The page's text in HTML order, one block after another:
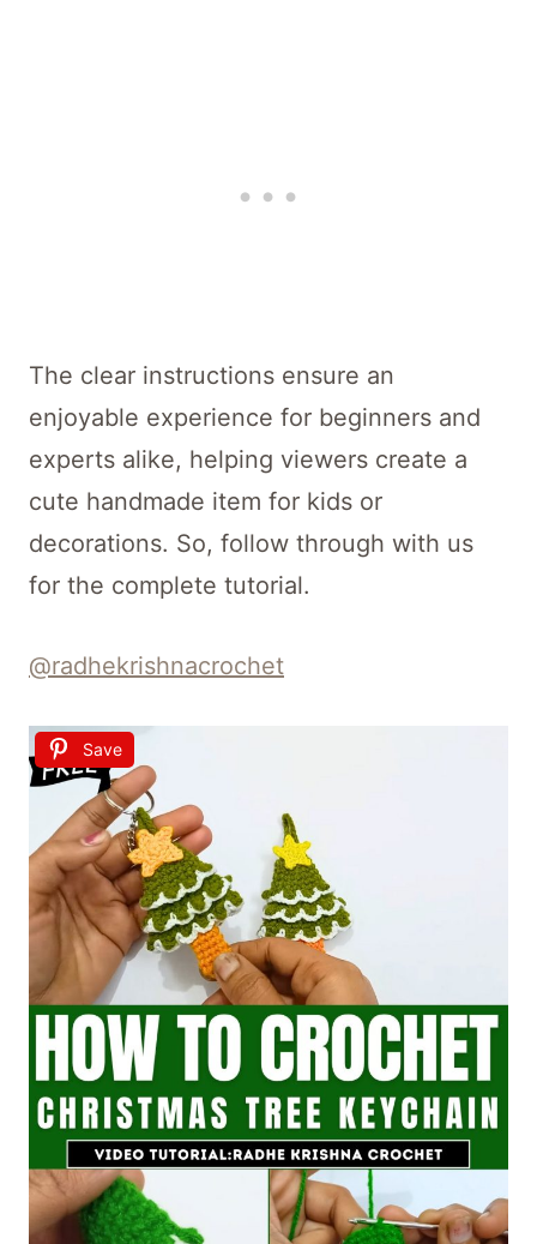
The clear instructions ensure an
enjoyable experience for beginners and
experts alike, helping viewers create a
cute handmade item for kids or
decorations. So, follow through with us
for the complete tutorial.
@radhekrishnacrochet
Save